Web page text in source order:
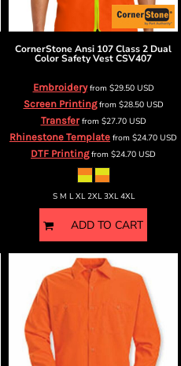
CornerStone Ansi 107 Class 2 Dual
Color Safety VestCSV407
Embroideryfrom $29.50 USD
Screen Printingfrom $28.50 USD
Transferfrom $27.70 USD
Rhinestone Template from $24.70 USD
DTF Printingfrom $24.70 USD
S M L XL 2XL 3XL 4XL
ADD TO CART